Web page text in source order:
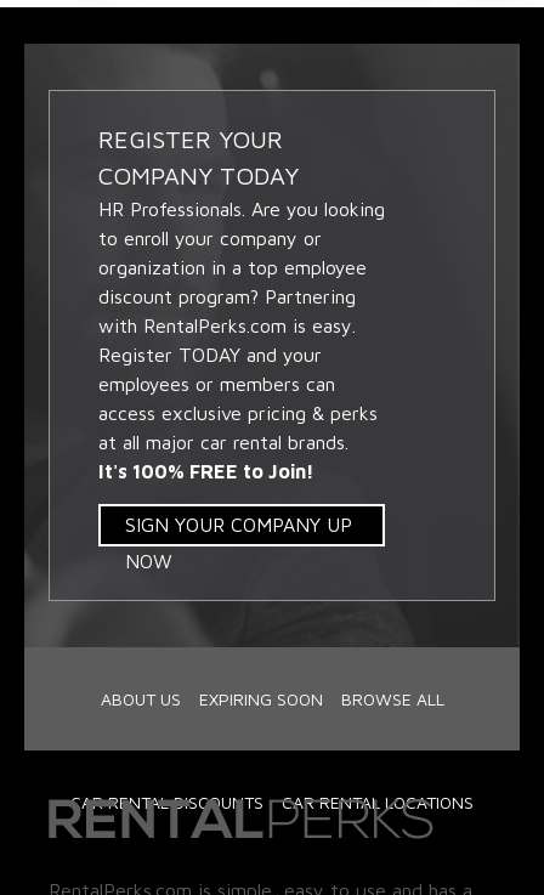
REGISTER YOUR
COMPANY TODAY
HR Professionals. Are you looking
to enroll your company or
organization in a top employee
discount program? Partnering
with RentalPerks.com is easy.
Register TODAY and your
employees or members can
access exclusive pricing & perks
at all major car rental brands.
It's 100% FREE to Join!
SIGN YOUR COMPANY UP
NOW
ABOUT US EXPIRING SOON BROWSE ALL
CAR RENTAL DISCOUNTS CAR RENTAL LOCATIONS
RentalPerks.com is simple, easy to use and has a